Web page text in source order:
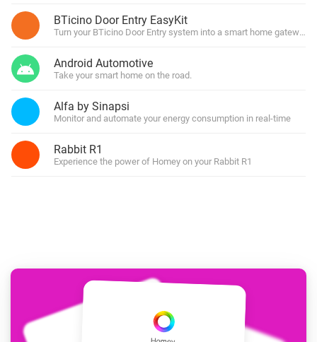
BTicino Door Entry EasyKit
Turn your BTicino Door Entry system into a smart home gateway
Android Automotive
Take your smart home on the road.
Alfa by Sinapsi
Monitor and automate your energy consumption in real-time
Rabbit R1
Experience the power of Homey on your Rabbit R1